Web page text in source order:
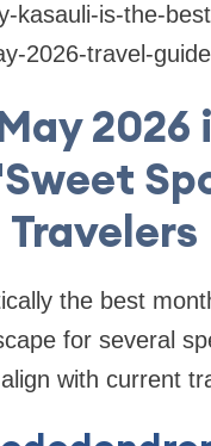
kasauli-is-the-
2026-travel-
2026
Travelers
the best
for several
with current